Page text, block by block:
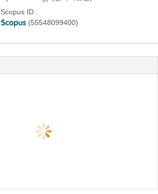
Scopus ID :
(55548099400)